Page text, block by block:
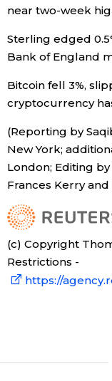
near two-week
Sterling edged
Bank of England
Bitcoin fell 3%,
cryptocurrency
(Reporting by
New York;
London; Editing
Frances Kerry
(c) Copyright
Restrictions -
https://